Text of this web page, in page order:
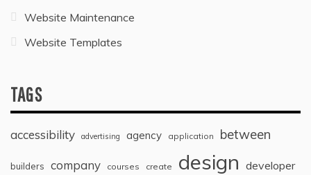
Website Maintenance
Website Templates
TAGS
accessibility advertising agency application between
builders company courses create design developer